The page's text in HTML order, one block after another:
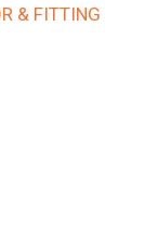
& FITTING